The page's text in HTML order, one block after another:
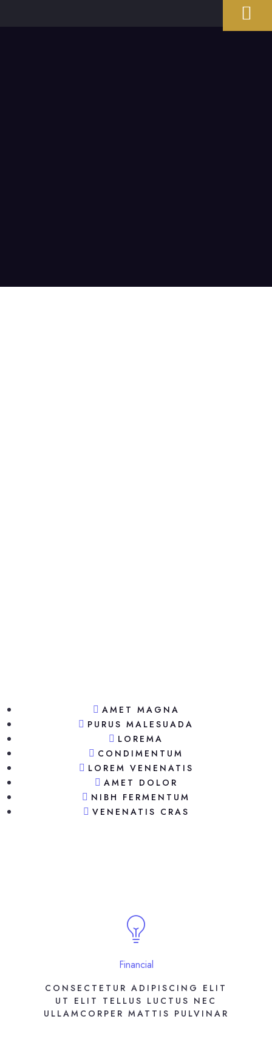
AMET MAGNA
PURUS MALESUADA
LOREMA
CONDIMENTUM
LOREM VENENATIS
AMET DOLOR
NIBH FERMENTUM
VENENATIS CRAS
Financial
CONSECTETUR ADIPISCING ELIT
UT ELIT TELLUS LUCTUS NEC
ULLAMCORPER MATTIS PULVINAR